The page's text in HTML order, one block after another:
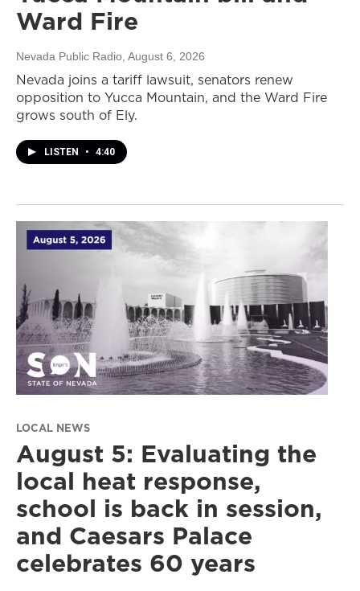
Ward Fire
Nevada Public Radio , August 6, 2026
Nevada joins a tariff lawsuit, senators renew
opposition to Yucca Mountain, and the Ward Fire
grows south of Ely.
LISTEN • 4:40
LOCAL NEWS
August 5: Evaluating the
local heat response,
school is back in session,
and Caesars Palace
celebrates 60 years